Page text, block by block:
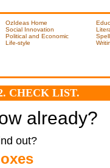
OzIdeas Home
Social Innovation
Political and Economic
Life-style
CHECK LIST.
already?
out?